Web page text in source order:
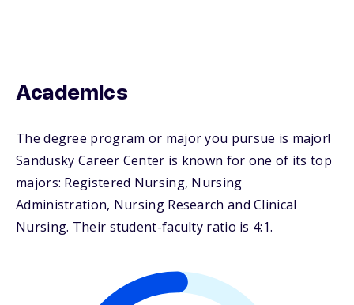
Academics
The degree program or major you pursue is major!
Sandusky Career Center is known for one of its top
majors: Registered Nursing, Nursing
Administration, Nursing Research and Clinical
Nursing. Their student-faculty ratio is 4:1.